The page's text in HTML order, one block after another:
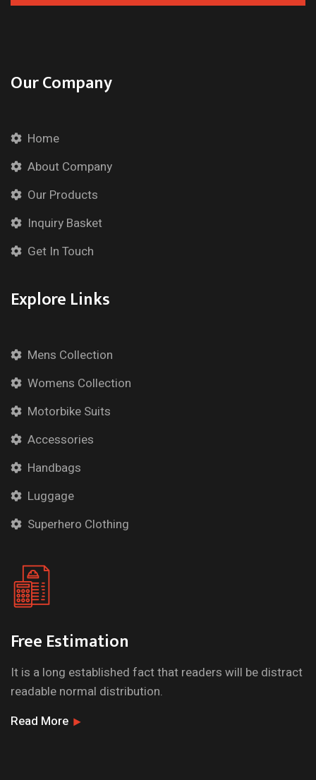
Our Company
Home
About Company
Our Products
Inquiry Basket
Get In Touch
Explore Links
Mens Collection
Womens Collection
Motorbike Suits
Accessories
Handbags
Luggage
Superhero Clothing
Free Estimation
It is a long established fact that readers will be distract
readable normal distribution.
Read More